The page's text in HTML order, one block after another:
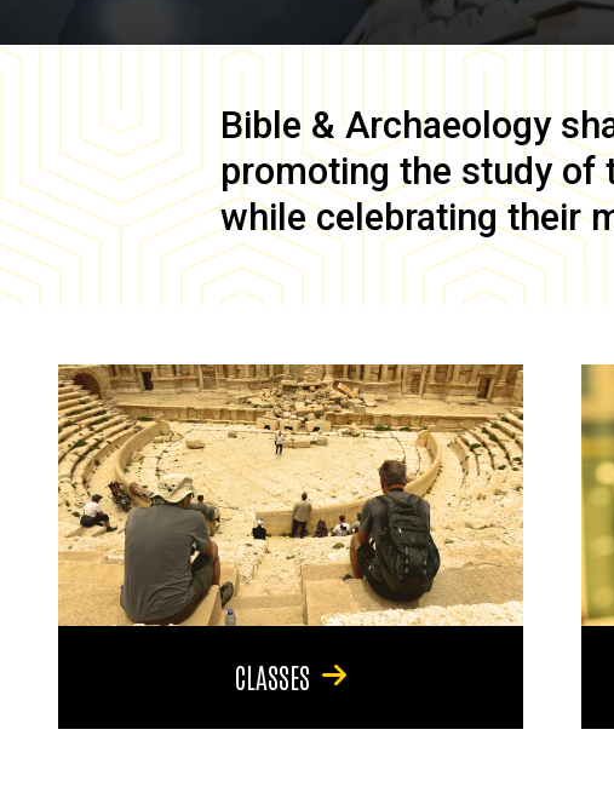
Bible & Archaeology
promoting the study of
while celebrating their
CLASSES